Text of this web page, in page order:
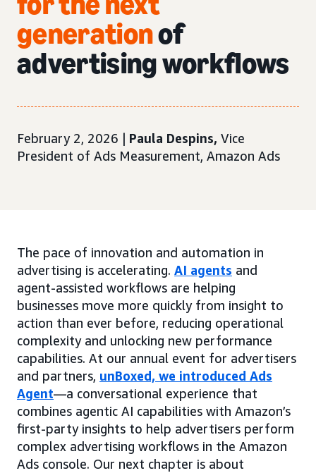
generationof
advertising workflows
February 2, 2026 | Paula Despins, Vice
President of Ads Measurement, Amazon Ads
The pace of innovation and automation in
advertising is accelerating. AI agents and
agent-assisted workflows are helping
businesses move more quickly from insight to
action than ever before, reducing operational
complexity and unlocking new performance
capabilities. At our annual event for advertisers
and partners, unBoxed, we introduced Ads
Agent—a conversational experience that
combines agentic AI capabilities with Amazon’s
first-party insights to help advertisers perform
complex advertising workflows in the Amazon
Ads console. Our next chapter is about